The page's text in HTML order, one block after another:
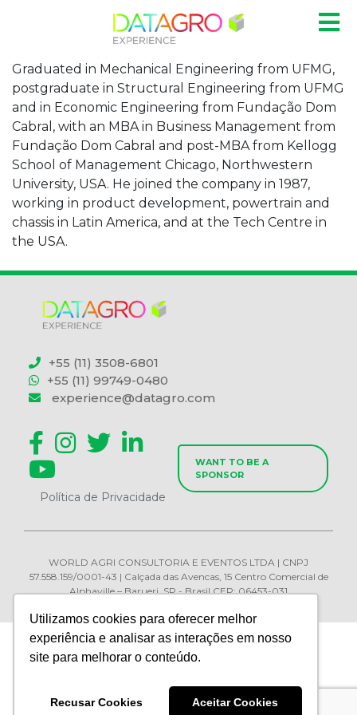
Utilizamos cookies para oferecer melhor
experiência e analisar as interações em nosso
site para melhorar o conteúdo.
Recusar Cookies Aceitar Cookies
Graduated in Mechanical Engineering from UFMG,
postgraduate in Structural Engineering from UFMG
and in Economic Engineering from Fundação Dom
Cabral, with an MBA in Business Management from
Fundação Dom Cabral and post-MBA from Kellogg
School of Management Chicago, Northwestern
University, USA. He joined the company in 1987,
working in product development, powertrain and
chassis in Latin America, and at the Tech Centre in
the USA.
+55 (11) 3508-6801
+55 (11) 99749-0480
experience@datagro.com
Política de Privacidade
WANT TO BE A
SPONSOR
WORLD AGRI CONSULTORIA E EVENTOS LTDA | CNPJ
57.558.159/0001-43 | Calçada das Avencas, 15 Centro Comercial de
Alphaville – Barueri, SP - Brasil CEP: 06453-031